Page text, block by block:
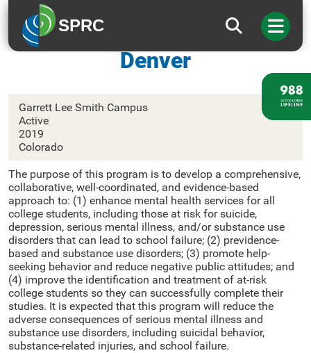
SPRC
University of Colorado
Denver
Garrett Lee Smith Campus
Active
2019
Colorado
The purpose of this program is to develop a comprehensive,
collaborative, well-coordinated, and evidence-based
approach to: (1) enhance mental health services for all
college students, including those at risk for suicide,
depression, serious mental illness, and/or substance use
disorders that can lead to school failure; (2) previdence-
based and substance use disorders; (3) promote help-
seeking behavior and reduce negative public attitudes; and
(4) improve the identification and treatment of at-risk
college students so they can successfully complete their
studies. It is expected that this program will reduce the
adverse consequences of serious mental illness and
substance use disorders, including suicidal behavior,
substance-related injuries, and school failure.